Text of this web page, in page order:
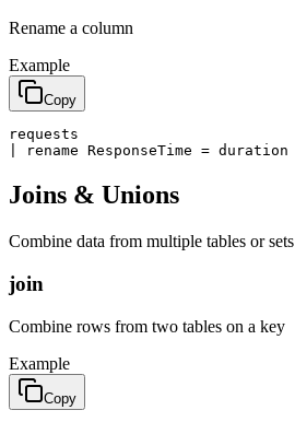
Rename a column
Example
Copy
requests
| rename ResponseTime = duration
Joins & Unions
Combine data from multiple tables or sets
join
Combine rows from two tables on a key
Example
Copy